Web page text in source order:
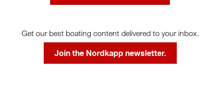
Get our best boating content delivered to your inbox.
Join the Nordkapp newsletter.